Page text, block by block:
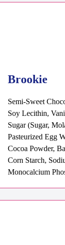
Brookie
Semi-Sweet
Soy Lecithin,
Sugar (Sugar,
Pasteurized Egg
Cocoa Powder,
Corn Starch,
Monocalcium